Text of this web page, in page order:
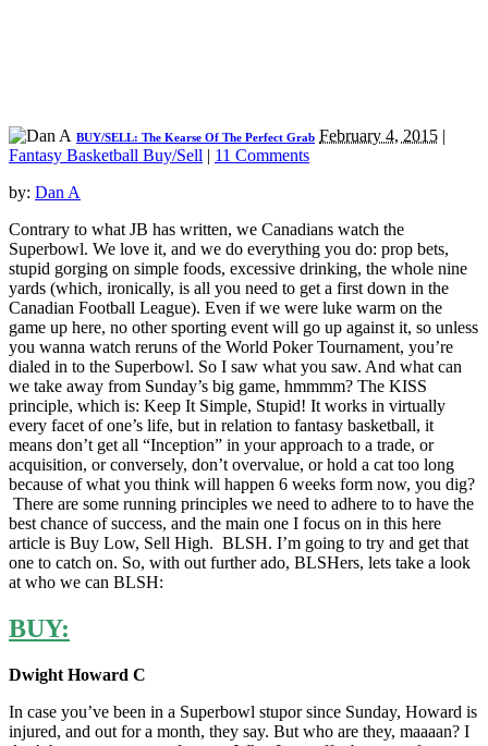
BUY/SELL: The Kearse Of The Perfect Grab February 4, 2015 |
Fantasy Basketball Buy/Sell | 11 Comments
by: Dan A
Contrary to what JB has written, we Canadians watch the
Superbowl. We love it, and we do everything you do: prop bets,
stupid gorging on simple foods, excessive drinking, the whole nine
yards (which, ironically, is all you need to get a first down in the
Canadian Football League). Even if we were luke warm on the
game up here, no other sporting event will go up against it, so unless
you wanna watch reruns of the World Poker Tournament, you’re
dialed in to the Superbowl. So I saw what you saw. And what can
we take away from Sunday’s big game, hmmmm? The KISS
principle, which is: Keep It Simple, Stupid! It works in virtually
every facet of one’s life, but in relation to fantasy basketball, it
means don’t get all “Inception” in your approach to a trade, or
acquisition, or conversely, don’t overvalue, or hold a cat too long
because of what you think will happen 6 weeks form now, you dig?
There are some running principles we need to adhere to to have the
best chance of success, and the main one I focus on in this here
article is Buy Low, Sell High. BLSH. I’m going to try and get that
one to catch on. So, with out further ado, BLSHers, lets take a look
at who we can BLSH:
BUY:
Dwight Howard C
In case you’ve been in a Superbowl stupor since Sunday, Howard is
injured, and out for a month, they say. But who are they, maaaan? I